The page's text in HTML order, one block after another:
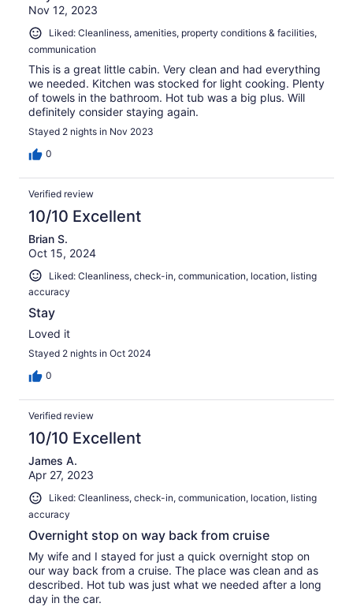
Nov 12, 2023
Liked: Cleanliness, amenities, property conditions & facilities,
communication
This is a great little cabin. Very clean and had everything
we needed. Kitchen was stocked for light cooking. Plenty
of towels in the bathroom. Hot tub was a big plus. Will
definitely consider staying again.
Stayed 2 nights in Nov 2023
0
Verified review
10/10 Excellent
Brian S.
Oct 15, 2024
Liked: Cleanliness, check-in, communication, location, listing
accuracy
Stay
Loved it
Stayed 2 nights in Oct 2024
0
Verified review
10/10 Excellent
James A.
Apr 27, 2023
Liked: Cleanliness, check-in, communication, location, listing
accuracy
Overnight stop on way back from cruise
My wife and I stayed for just a quick overnight stop on
our way back from a cruise. The place was clean and as
described. Hot tub was just what we needed after a long
day in the car.